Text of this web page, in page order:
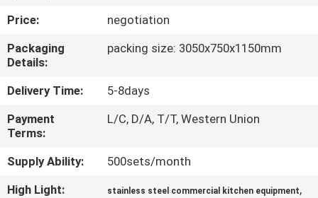
QUALITY
CONTROL
CONTACT
US
NEWS
Price:
negotiation
Packaging
Details:
packing size: 3050x750x1150mm
Delivery Time:
5-8days
Payment
Terms:
L/C, D/A, T/T, Western Union
Supply Ability:
500sets/month
High Light:
stainless steel commercial kitchen equipment,